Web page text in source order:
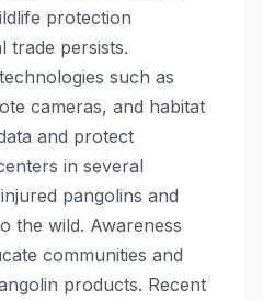
protection
trade persists.
such as
cameras, and habitat
and protect
in several
pangolins and
the wild. Awareness
communities and
products. Recent